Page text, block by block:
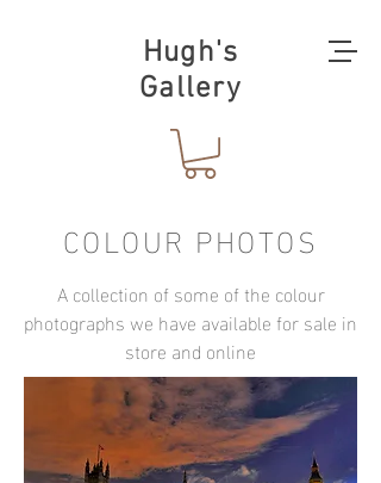
Hugh's
Gallery
COLOUR PHOTOS
A collection of some of the colour
photographs we have available for sale in
store and online